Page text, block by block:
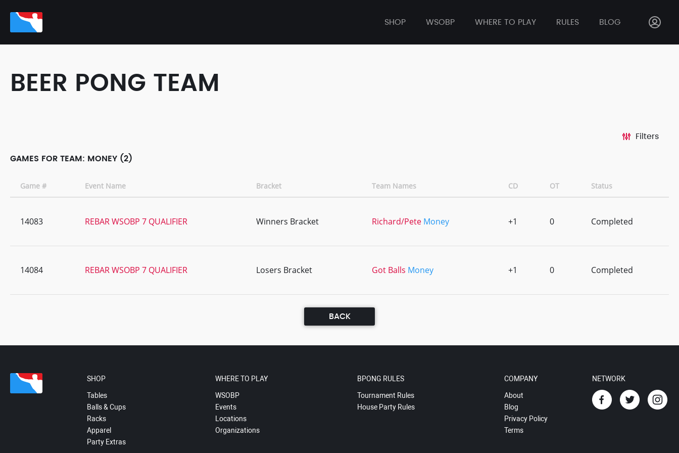
SHOP WSOBP WHERE TO PLAY RULES BLOG
BEER PONG TEAM
Filters
GAMES FOR TEAM: MONEY (2)
Game # Event Name Bracket Team Names CD OT Status
14083 REBAR WSOBP 7 QUALIFIER Winners Bracket Richard/Pete Money +1 0 Completed
14084 REBAR WSOBP 7 QUALIFIER Losers Bracket Got Balls Money +1 0 Completed
BACK
SHOP
Tables
Balls & Cups
Racks
Apparel
Party Extras
WHERE TO PLAY
WSOBP
Events
Locations
Organizations
BPONG RULES
Tournament Rules
House Party Rules
COMPANY
About
Blog
Privacy Policy
Terms
NETWORK